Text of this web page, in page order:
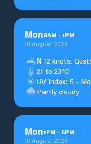
Mon9AM - 1PM
10 August 2026
N 12 knots.
21 to 23°C
UV Index: 5 -
Partly cloudy
Mon1PM - 5PM
10 August 2026